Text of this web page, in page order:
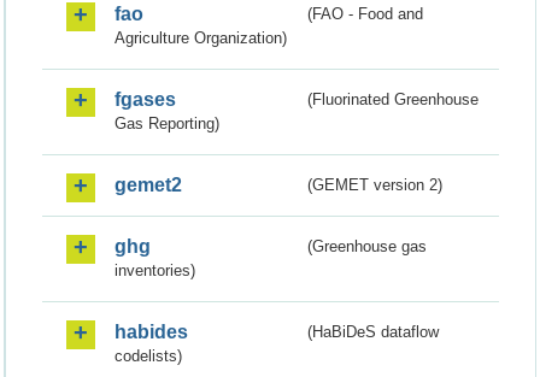
fao
(FAO - Food and
Agriculture Organization)
fgases
(Fluorinated Greenhouse
Gas Reporting)
gemet2 (GEMET version 2)
ghg
(Greenhouse gas
inventories)
habides
(HaBiDeS dataflow
codelists)